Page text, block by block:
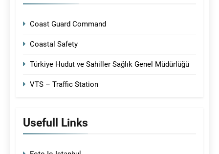
Coast Guard Command
Coastal Safety
Türkiye Hudut ve Sahiller Sağlık Genel Müdürlüğü
VTS – Traffic Station
Usefull Links